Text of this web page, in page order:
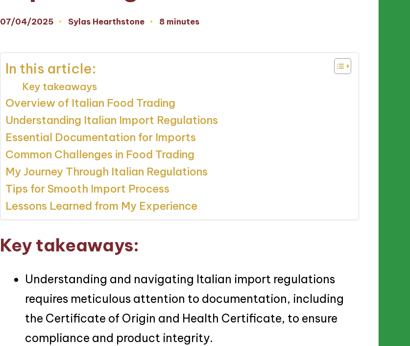
07/04/2025
Posted
Sylas Hearthstone 8 minutes
In this article:
Key takeaways
Overview of Italian Food Trading
Understanding Italian Import Regulations
Essential Documentation for Imports
Common Challenges in Food Trading
My Journey Through Italian Regulations
Tips for Smooth Import Process
Lessons Learned from My Experience
Key takeaways:
Understanding and navigating Italian import regulations
requires meticulous attention to documentation, including
the Certificate of Origin and Health Certificate, to ensure
compliance and product integrity.